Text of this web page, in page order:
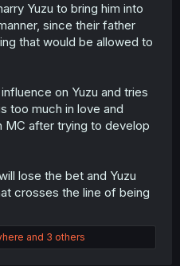
Yuzu to bring him into
since their father
that would be allowed to
on Yuzu and tries
too much in love and
MC after trying to develop
lose the bet and Yuzu
crosses the line of being
and 3 others